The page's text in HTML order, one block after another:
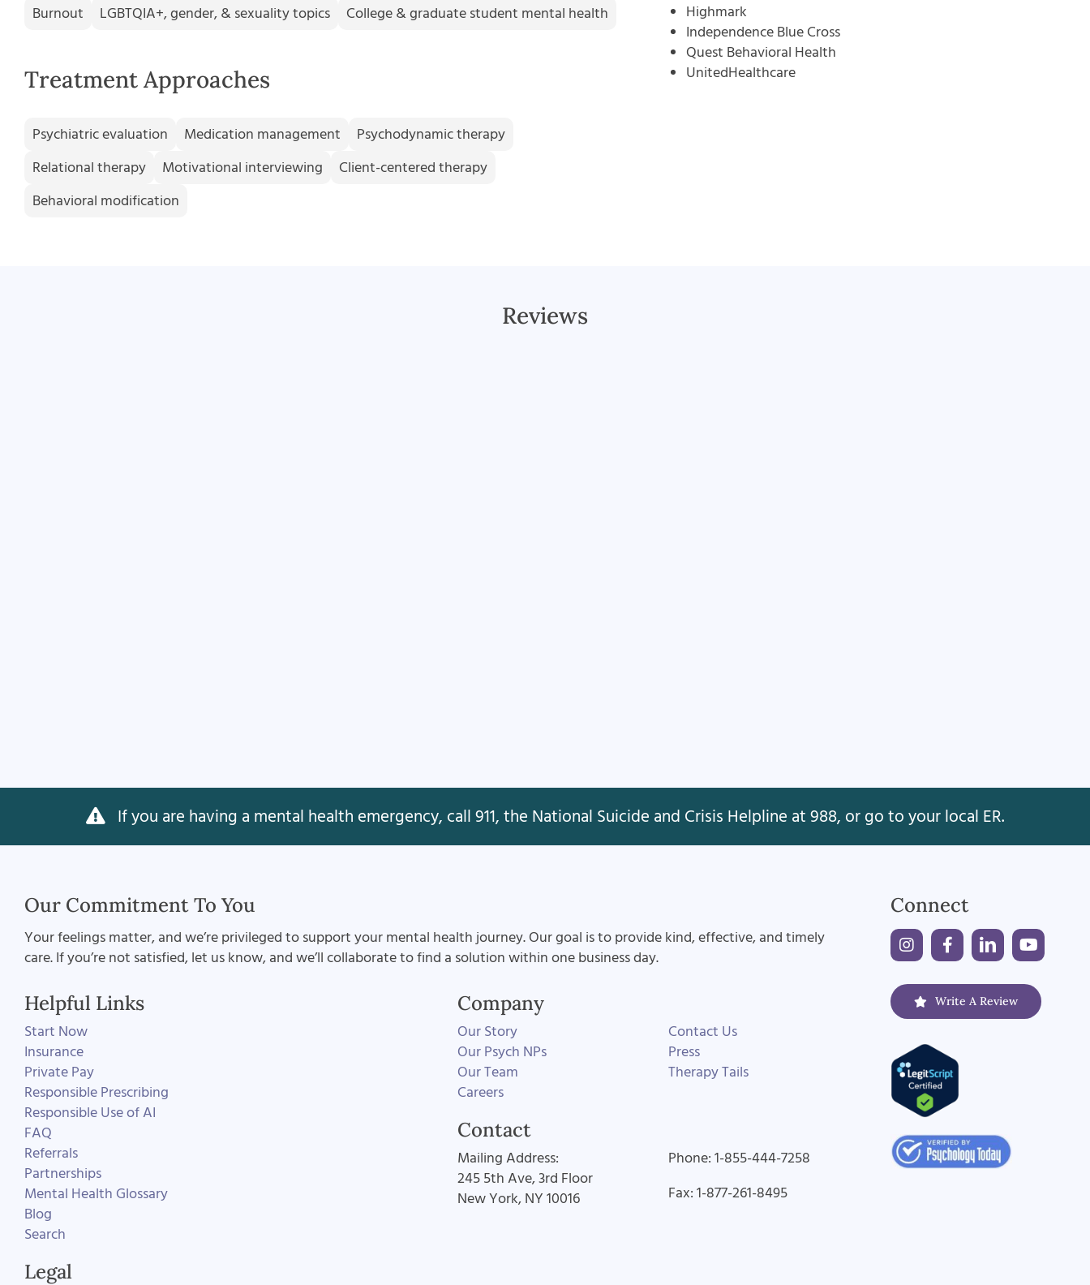
Burnout
LGBTQIA+, gender, & sexuality topics College & graduate student mental health
Treatment Approaches
Psychiatric evaluation Medication management
Psychodynamic therapy
Relational therapy
Motivational interviewing
Client-centered therapy
Behavioral modification
Highmark
Independence Blue Cross
Quest Behavioral Health
UnitedHealthcare
Reviews
If you are having a mental health emergency, call 911, the National Suicide and Crisis Helpline at 988, or go to your local ER.
Our Commitment To You
Your feelings matter, and we’re privileged to support your mental health journey. Our goal is to provide kind, effective, and timely
care. If you’re not satisfied, let us know, and we’ll collaborate to find a solution within one business day.
Connect
Helpful Links
Start Now
Insurance
Private Pay
Responsible Prescribing
Responsible Use of AI
FAQ
Referrals
Partnerships
Mental Health Glossary
Blog
Search
Legal
Company
Our Story
Our Psych NPs
Our Team
Careers
Contact Us
Press
Therapy Tails
Contact
Mailing Address:
245 5th Ave, 3rd Floor
New York, NY 10016
Phone: 1-855-444-7258
Fax: 1-877-261-8495
Write A Review